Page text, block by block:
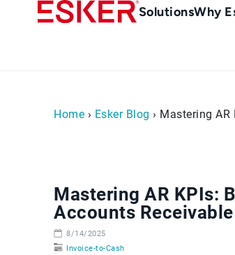
Main
SolutionsWhy
Home › Esker Blog › Mastering
Mastering AR KPIs:
Accounts
8/14/2025
Invoice-to-Cash